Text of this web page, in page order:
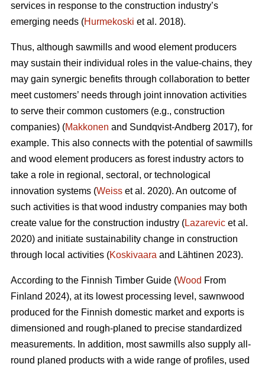
services in response to the construction industry’s
emerging needs (Hurmekoski et al. 2018).
Thus, although sawmills and wood element producers
may sustain their individual roles in the value-chains, they
may gain synergic benefits through collaboration to better
meet customers’ needs through joint innovation activities
to serve their common customers (e.g., construction
companies) (Makkonen and Sundqvist-Andberg 2017), for
example. This also connects with the potential of sawmills
and wood element producers as forest industry actors to
take a role in regional, sectoral, or technological
innovation systems (Weiss et al. 2020). An outcome of
such activities is that wood industry companies may both
create value for the construction industry (Lazarevic et al.
2020) and initiate sustainability change in construction
through local activities (Koskivaara and Lähtinen 2023).
According to the Finnish Timber Guide (Wood From
Finland 2024), at its lowest processing level, sawnwood
produced for the Finnish domestic market and exports is
dimensioned and rough-planed to precise standardized
measurements. In addition, most sawmills also supply all-
round planed products with a wide range of profiles, used